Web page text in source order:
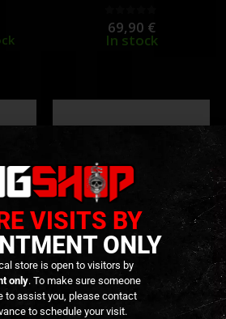
0out of 5
69,90 €
In stock
VISITS BY
ONLY
store is open to visitors by
only. To make sure someone
to assist you, please contact
to schedule your visit.